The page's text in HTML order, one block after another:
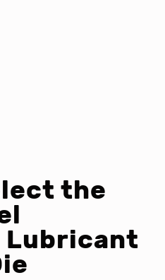
the
Lubricant